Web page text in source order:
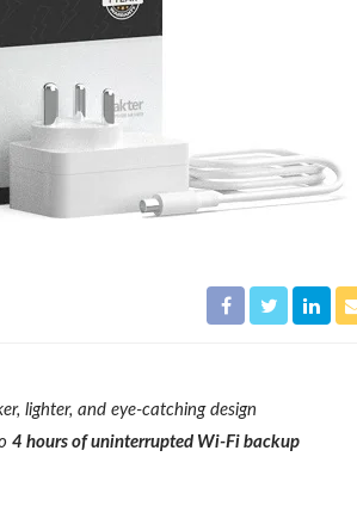
lighter, and eye-catching design
4 hours of uninterrupted Wi-Fi backup